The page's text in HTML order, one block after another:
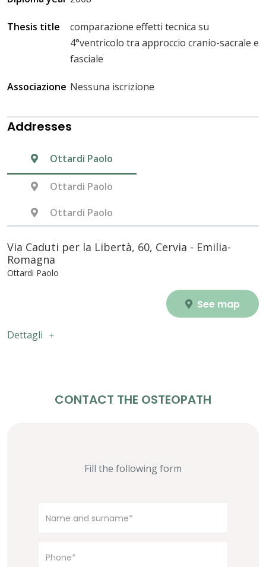
Thesis title
comparazione effetti tecnica su
4°ventricolo tra approccio cranio-sacrale e
fasciale
Associazione Nessuna iscrizione
Addresses
Ottardi Paolo
Ottardi Paolo
Ottardi Paolo
Via Caduti per la Libertà, 60, Cervia - Emilia-
Romagna
Ottardi Paolo
See map
Dettagli
CONTACT THE OSTEOPATH
Fill the following form